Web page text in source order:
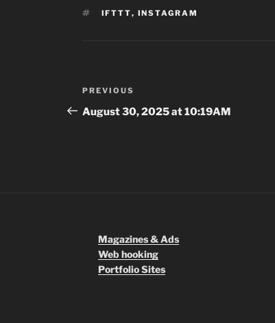
TAGS
IFTTT, INSTAGRAM
Post
navigation
Previous
Post
PREVIOUS
August 30, 2025 at 10:19AM
Magazines & Ads
Web hooking
Portfolio Sites